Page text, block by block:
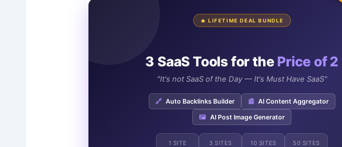
🔥 LIFETIME DEAL BUNDLE
3 SaaS Tools for the Price of 2
"It's not SaaS of the Day — It's Must Have SaaS"
🔗 Auto Backlinks Builder 📰 AI Content Aggregator
🖼️ AI Post Image Generator
1 SITE 3 SITES 10 SITES 50 SITES